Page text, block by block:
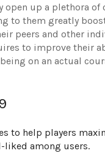
open up a plethora
to them greatly
peers and other
to improve their
on an actual
to help players
liked among users.